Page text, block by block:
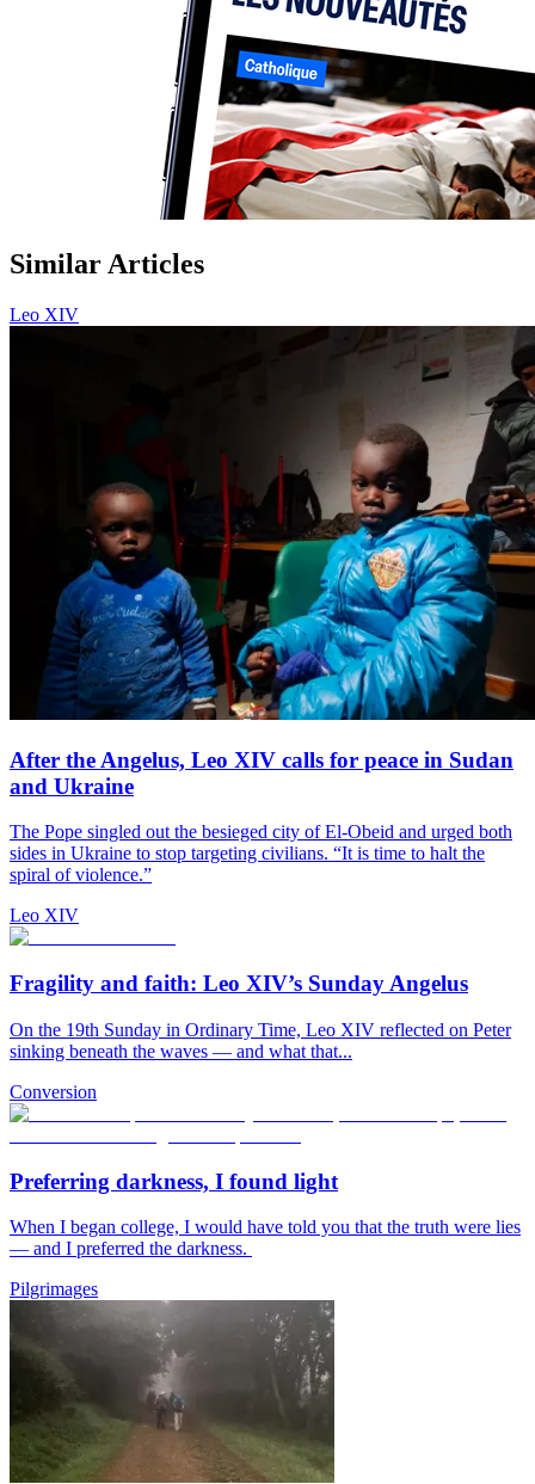
Similar Articles
Leo XIV
After the Angelus, Leo XIV calls for peace in Sudan
and Ukraine
The Pope singled out the besieged city of El-Obeid and urged both
sides in Ukraine to stop targeting civilians. “It is time to halt the
spiral of violence.”
Leo XIV
Fragility and faith: Leo XIV’s Sunday Angelus
On the 19th Sunday in Ordinary Time, Leo XIV reflected on Peter
sinking beneath the waves — and what that...
Conversion
Preferring darkness, I found light
When I began college, I would have told you that the truth were lies
— and I preferred the darkness.
Pilgrimages